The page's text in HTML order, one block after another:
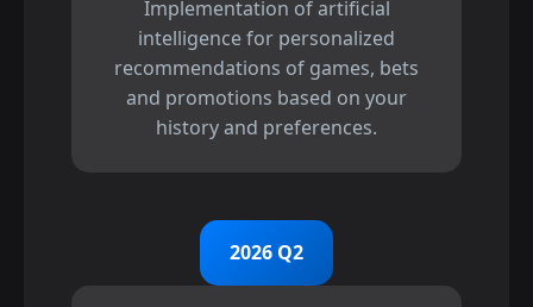
Implementation of artificial
intelligence for personalized
recommendations of games, bets
and promotions based on your
history and preferences.
2026 Q2